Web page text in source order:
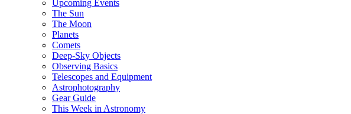
Upcoming Events
The Sun
The Moon
Planets
Comets
Deep-Sky Objects
Observing Basics
Telescopes and Equipment
Astrophotography
Gear Guide
This Week in Astronomy